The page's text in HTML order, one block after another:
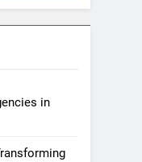
in